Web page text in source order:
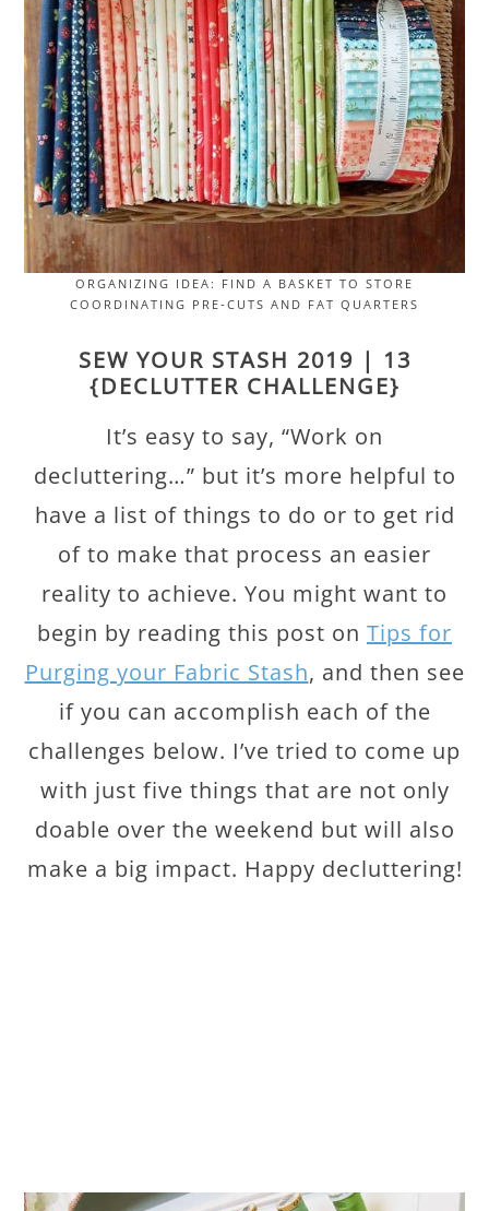
ORGANIZING IDEA: FIND A BASKET TO STORE
COORDINATING PRE-CUTS AND FAT QUARTERS
SEW YOUR STASH 2019 | 13
{DECLUTTER CHALLENGE}
It’s easy to say, “Work on
decluttering…” but it’s more helpful to
have a list of things to do or to get rid
of to make that process an easier
reality to achieve. You might want to
begin by reading this post on Tips for
Purging your Fabric Stash, and then see
if you can accomplish each of the
challenges below. I’ve tried to come up
with just five things that are not only
doable over the weekend but will also
make a big impact. Happy decluttering!